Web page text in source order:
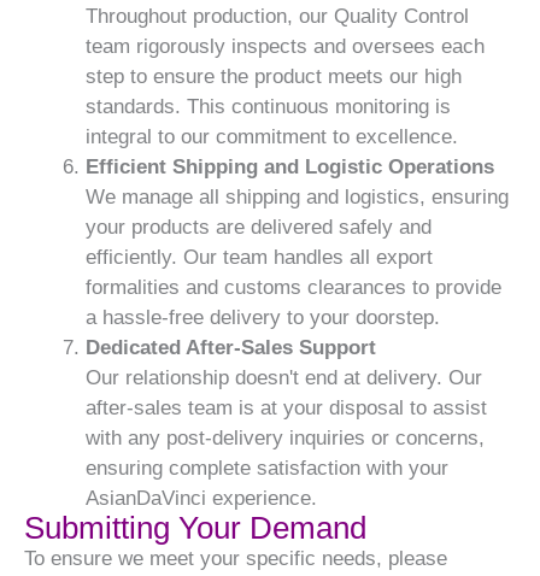
Throughout production, our Quality Control
team rigorously inspects and oversees each
step to ensure the product meets our high
standards. This continuous monitoring is
integral to our commitment to excellence.
Efficient Shipping and Logistic Operations
We manage all shipping and logistics, ensuring
your products are delivered safely and
efficiently. Our team handles all export
formalities and customs clearances to provide
a hassle-free delivery to your doorstep.
Dedicated After-Sales Support
Our relationship doesn't end at delivery. Our
after-sales team is at your disposal to assist
with any post-delivery inquiries or concerns,
ensuring complete satisfaction with your
AsianDaVinci experience.
Submitting Your Demand
To ensure we meet your specific needs, please